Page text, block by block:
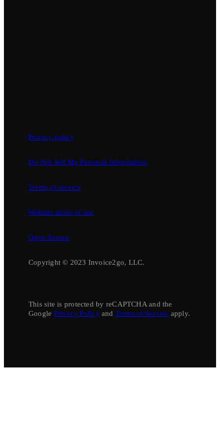
Privacy policy
Do Not Sell My Personal Information
Terms of service
Website terms of use
Open Source
Copyright © 2023 Invoice2go, LLC.
This site is protected by reCAPTCHA and the
Google Privacy Policyand Terms of Service apply.